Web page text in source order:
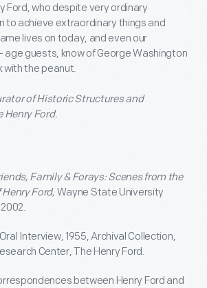
Ford, who despite very ordinary
to achieve extraordinary things and
lives on today, and even our
age guests, know of George Washington
with the peanut.
of Historic Structures and
Henry Ford.
Family & Forays: Scenes from the
Ford, Wayne State University
Interview, 1955, Archival Collection,
Center, The Henry Ford.
between Henry Ford and